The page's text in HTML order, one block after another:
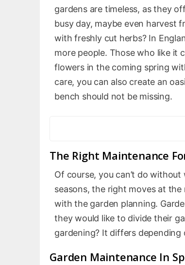
gardens are timeless, as they
busy day, maybe even harvest
with freshly cut herbs? In
more people. Those who like it
flowers in the coming spring
care, you can also create an
bench should not be missing.
The Right Maintenance
Of course, you can’t do
seasons, the right moves at
with the garden planning.
they would like to divide their
gardening? It differs depending
Garden Maintenance In